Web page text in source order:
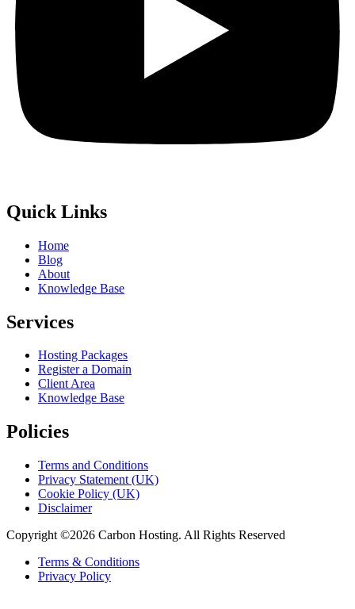
Quick Links
Home
Blog
About
Knowledge Base
Services
Hosting Packages
Register a Domain
Client Area
Knowledge Base
Policies
Terms and Conditions
Privacy Statement (UK)
Cookie Policy (UK)
Disclaimer
Copyright ©2026 Carbon Hosting. All Rights Reserved
Terms & Conditions
Privacy Policy